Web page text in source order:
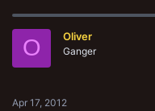
O Oliver
Ganger
Apr 17, 2012